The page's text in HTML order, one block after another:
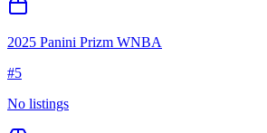
2025 Panini Prizm WNBA
#5
No listings